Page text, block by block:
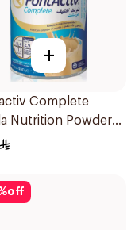
+
Complete
Nutrition Powder
off